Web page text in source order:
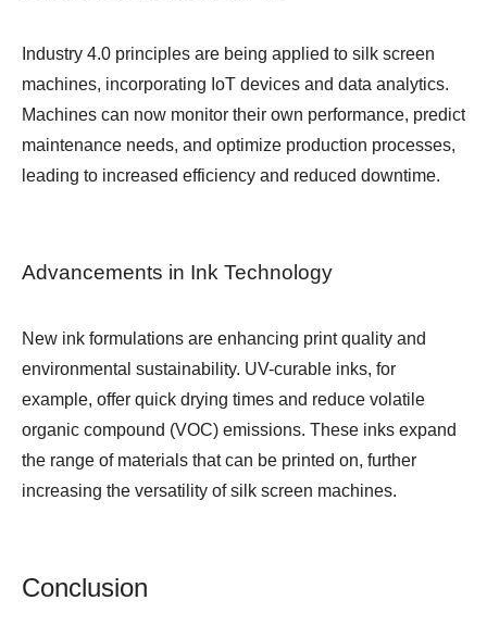
Industry 4.0 principles are being applied to silk screen
machines, incorporating IoT devices and data analytics.
Machines can now monitor their own performance, predict
maintenance needs, and optimize production processes,
leading to increased efficiency and reduced downtime.
Advancements in Ink Technology
New ink formulations are enhancing print quality and
environmental sustainability. UV-curable inks, for
example, offer quick drying times and reduce volatile
organic compound (VOC) emissions. These inks expand
the range of materials that can be printed on, further
increasing the versatility of silk screen machines.
Conclusion